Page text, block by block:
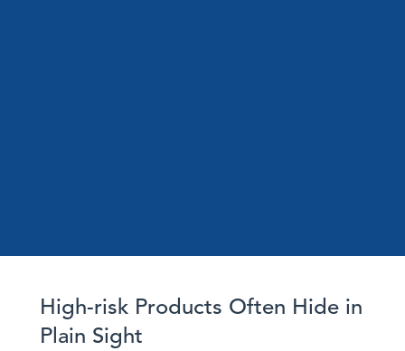
High-risk Products Often Hide in
Plain Sight